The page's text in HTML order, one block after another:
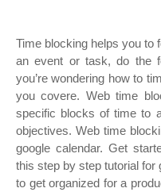
Time blocking helps you to
an event or task, do the
you’re wondering how to
you covere. Web time
specific blocks of time to
objectives. Web time
google calendar. Get
this step by step tutorial for
to get organized for a